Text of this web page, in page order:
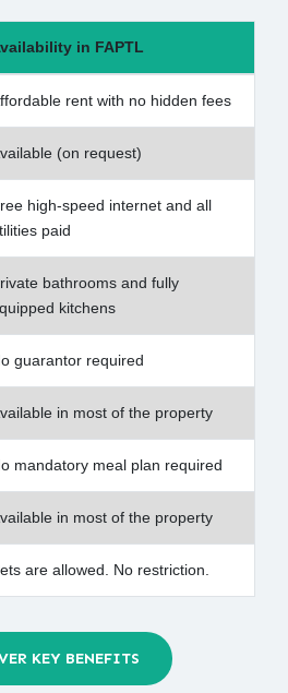
in FAPTL
rent with no hidden fees
(on request)
high-speed internet and all
paid
bathrooms and fully
kitchens
guarantor required
in most of the property
mandatory meal plan required
in most of the property
are allowed. No restriction.
KEY BENEFITS